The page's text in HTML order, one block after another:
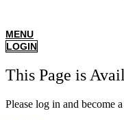
MENU
LOGIN
This Page is
Please log in and become